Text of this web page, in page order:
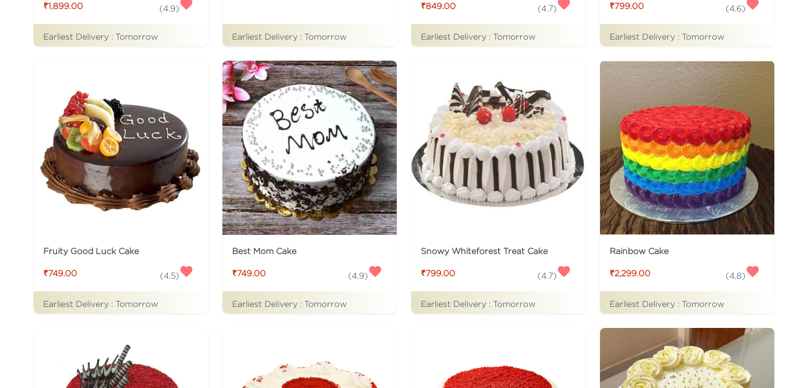
₹1,899.00 (4.9)
Earliest Delivery : Tomorrow Earliest Delivery : Tomorrow
₹849.00 (4.7)
Earliest Delivery : Tomorrow
₹799.00 (4.6)
Earliest Delivery : Tomorrow
Fruity Good Luck Cake
₹749.00 (4.5)
Earliest Delivery : Tomorrow
Best Mom Cake
₹749.00 (4.9)
Earliest Delivery : Tomorrow
Snowy Whiteforest Treat Cake
₹799.00 (4.7)
Earliest Delivery : Tomorrow
Rainbow Cake
₹2,299.00 (4.8)
Earliest Delivery : Tomorrow